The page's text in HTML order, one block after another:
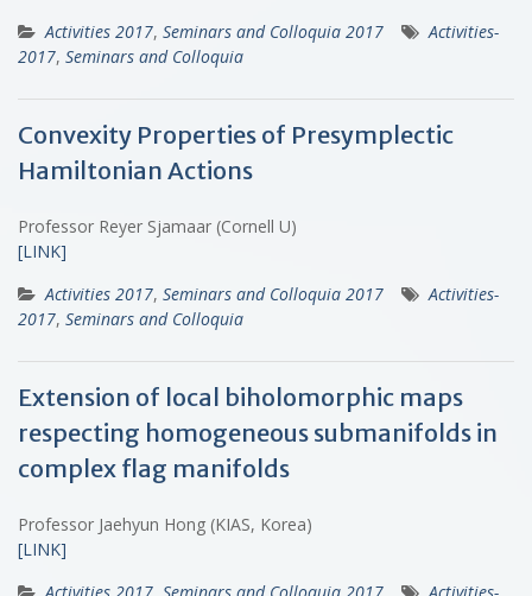
Activities 2017, Seminars and Colloquia 2017
Activities-
2017, Seminars and Colloquia
Convexity Properties of Presymplectic
Hamiltonian Actions
Professor Reyer Sjamaar (Cornell U)
[LINK]
Activities 2017, Seminars and Colloquia 2017
Activities-
2017, Seminars and Colloquia
Extension of local biholomorphic maps
respecting homogeneous submanifolds in
complex flag manifolds
Professor Jaehyun Hong (KIAS, Korea)
[LINK]
Activities 2017 Seminars and Colloquia 2017 Activities-